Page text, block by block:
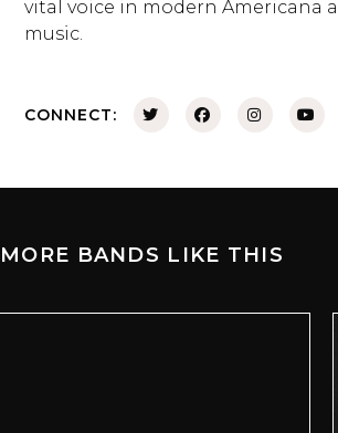
vital voice in modern Americana
music.
CONNECT:
MORE BANDS LIKE THIS